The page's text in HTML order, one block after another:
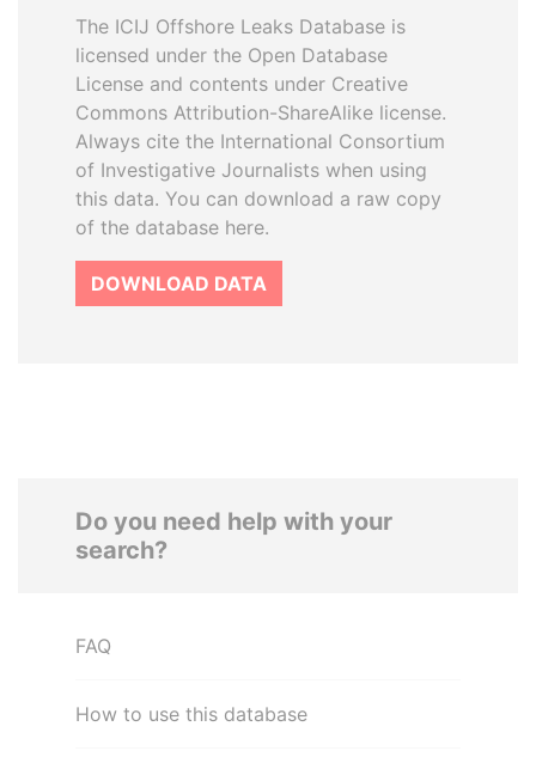
The ICIJ Offshore Leaks Database is
licensed under the Open Database
License and contents under Creative
Commons Attribution-ShareAlike license.
Always cite the International Consortium
of Investigative Journalists when using
this data. You can download a raw copy
of the database here.
DOWNLOAD DATA
Do you need help with your
search?
FAQ
How to use this database